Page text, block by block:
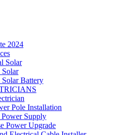
2024
Solar
Solar
Solar Battery
Pole Installation
Supply
Power Upgrade